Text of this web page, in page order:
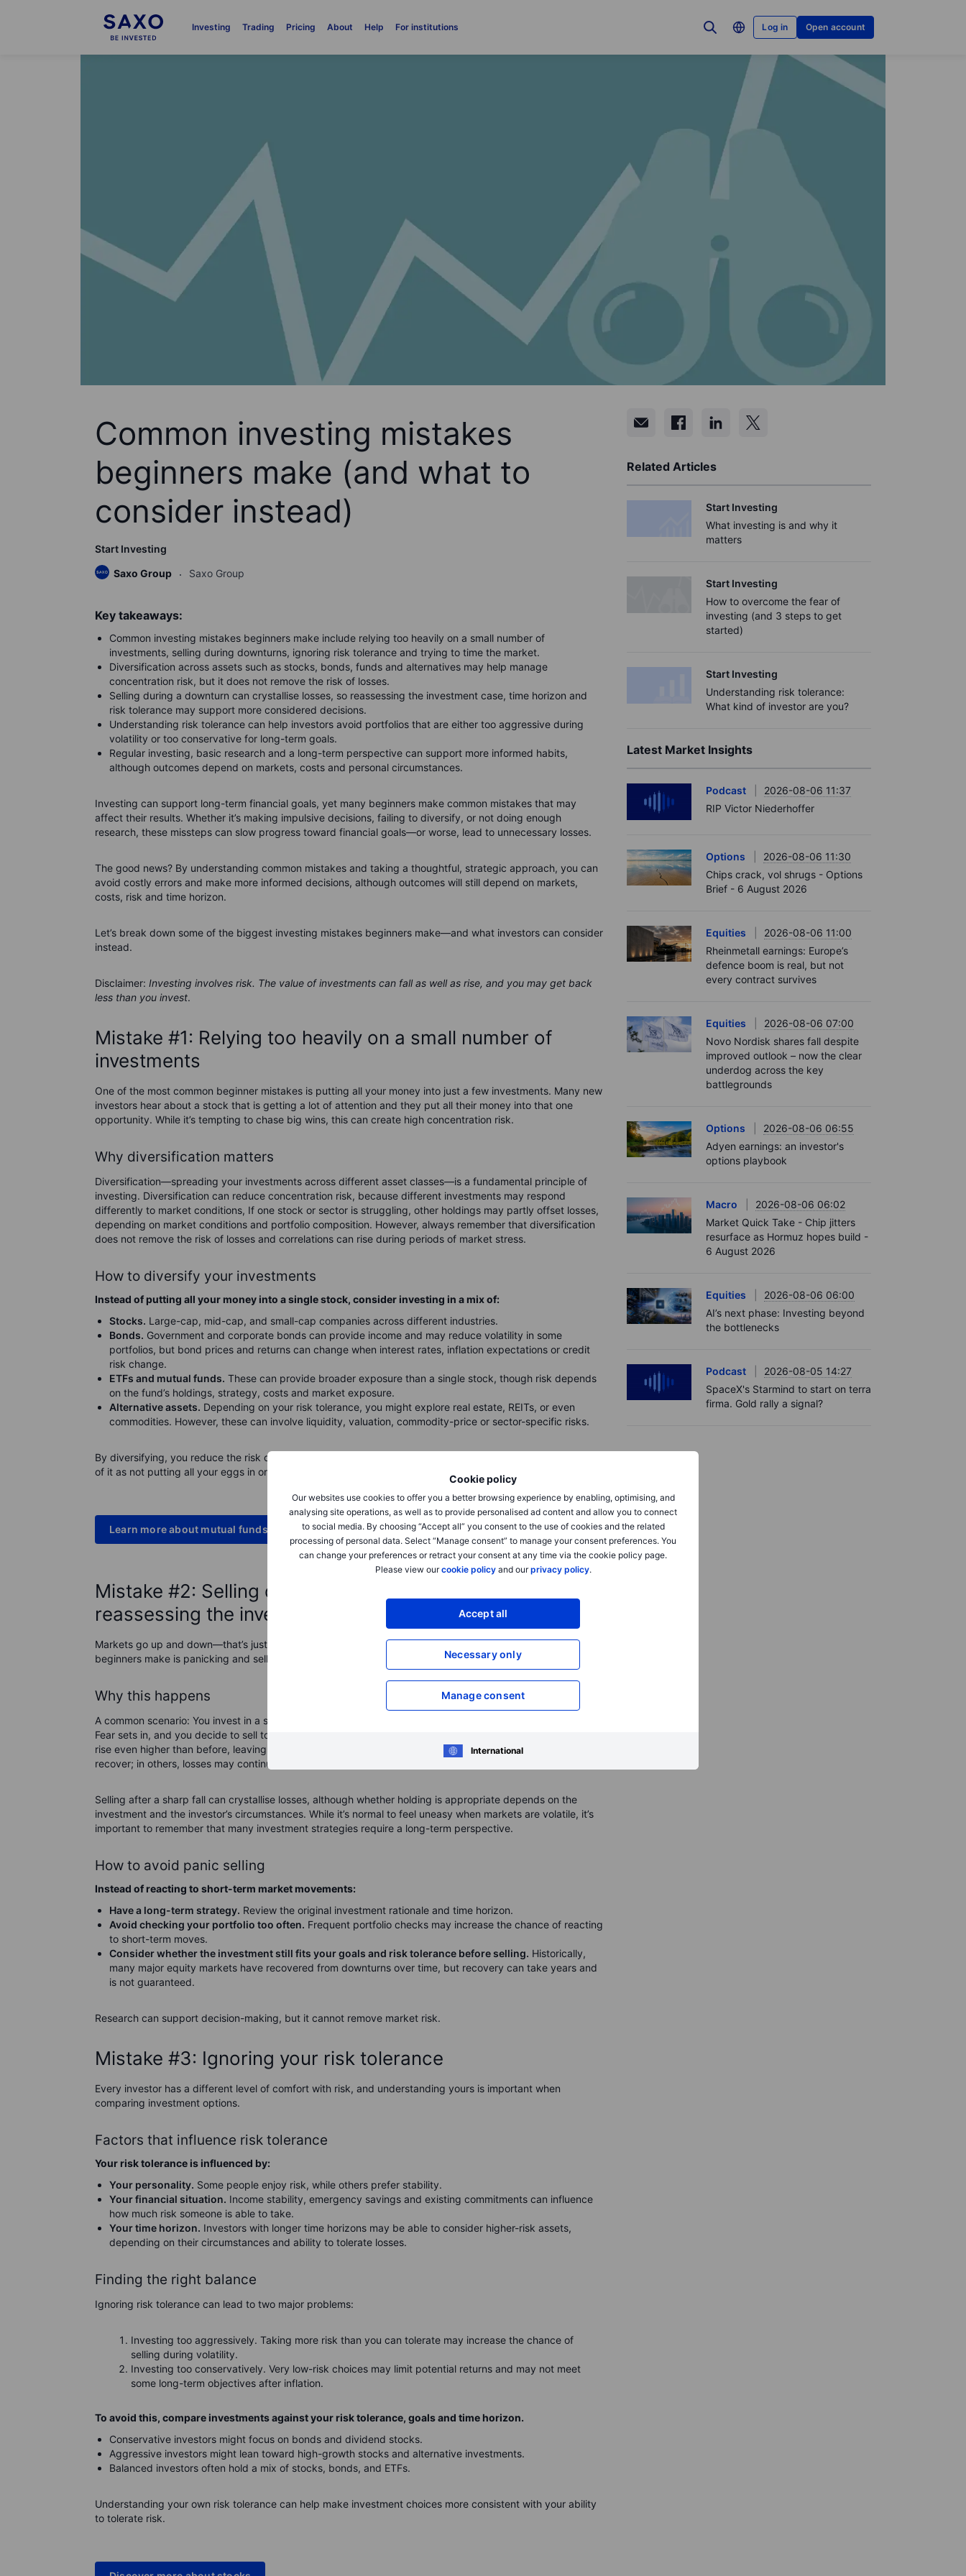
Investing Trading Pricing About Help For institutions Log in Open account
Cookie policy
Our websites use cookies to offer you a better browsing experience by enabling, optimising, and
analysing site operations, as well as to provide personalised ad content and allow you to connect
to social media. By choosing “Accept all” you consent to the use of cookies and the related
processing of personal data. Select “Manage consent” to manage your consent preferences. You
can change your preferences or retract your consent at any time via the cookie policy page.
Please view ourcookie policyand ourprivacy policy.
Accept all
Necessary only
Manage consent
International
Common investing mistakes
beginners make (and what to
consider instead)
Start Investing
Saxo Group
Saxo Group
Key takeaways:
Common investing mistakes beginners make include relying too heavily on a small number of
investments, selling during downturns, ignoring risk tolerance and trying to time the market.
Diversification across assets such as stocks, bonds, funds and alternatives may help manage
concentration risk, but it does not remove the risk of losses.
Selling during a downturn can crystallise losses, so reassessing the investment case, time horizon and
risk tolerance may support more considered decisions.
Understanding risk tolerance can help investors avoid portfolios that are either too aggressive during
volatility or too conservative for long-term goals.
Regular investing, basic research and a long-term perspective can support more informed habits,
although outcomes depend on markets, costs and personal circumstances.
Investing can support long-term financial goals, yet many beginners make common mistakes that may
affect their results. Whether it’s making impulsive decisions, failing to diversify, or not doing enough
research, these missteps can slow progress toward financial goals—or worse, lead to unnecessary losses.
The good news? By understanding common mistakes and taking a thoughtful, strategic approach, you can
avoid costly errors and make more informed decisions, although outcomes will still depend on markets,
costs, risk and time horizon.
Let’s break down some of the biggest investing mistakes beginners make—and what investors can consider
instead.
Disclaimer: Investing involves risk. The value of investments can fall as well as rise, and you may get back
less than you invest.
Mistake #1: Relying too heavily on a small number of
investments
One of the most common beginner mistakes is putting all your money into just a few investments. Many new
investors hear about a stock that is getting a lot of attention and they put all their money into that one
opportunity. While it’s tempting to chase big wins, this can create high concentration risk.
Why diversification matters
Diversification—spreading your investments across different asset classes—is a fundamental principle of
investing. Diversification can reduce concentration risk, because different investments may respond
differently to market conditions, If one stock or sector is struggling, other holdings may partly offset losses,
depending on market conditions and portfolio composition. However, always remember that diversification
does not remove the risk of losses and correlations can rise during periods of market stress.
How to diversify your investments
Instead of putting all your money into a single stock, consider investing in a mix of:
Stocks. Large-cap, mid-cap, and small-cap companies across different industries.
Bonds. Government and corporate bonds can provide income and may reduce volatility in some
portfolios, but bond prices and returns can change when interest rates, inflation expectations or credit
risk change.
ETFs and mutual funds. These can provide broader exposure than a single stock, though risk depends
on the fund’s holdings, strategy, costs and market exposure.
Alternative assets. Depending on your risk tolerance, you might explore real estate, REITs, or even
commodities. However, these can involve liquidity, valuation, commodity-price or sector-specific risks.
By diversifying, you reduce the risk of a single investment having an outsized impact on your portfolio. Think
of it as not putting all your eggs in one basket.
Learn more about mutual funds
Mistake #2: Selling during a downturn without
reassessing the investment case
Markets go up and down—that’s just the nature of investing. However, one of the biggest mistakes
beginners make is panicking and selling when the market drops.
Why this happens
A common scenario: You invest in a stock or fund, and within a few months, the price drops significantly.
Fear sets in, and you decide to sell to "cut your losses." Later, you watch the same investment recover and
rise even higher than before, leaving you regretting your decision. In some cases, an investment may later
recover; in others, losses may continue.
Selling after a sharp fall can crystallise losses, although whether holding is appropriate depends on the
investment and the investor’s circumstances. While it’s normal to feel uneasy when markets are volatile, it’s
important to remember that many investment strategies require a long-term perspective.
How to avoid panic selling
Instead of reacting to short-term market movements:
Have a long-term strategy. Review the original investment rationale and time horizon.
Avoid checking your portfolio too often. Frequent portfolio checks may increase the chance of reacting
to short-term moves.
Consider whether the investment still fits your goals and risk tolerance before selling. Historically,
many major equity markets have recovered from downturns over time, but recovery can take years and
is not guaranteed.
Research can support decision-making, but it cannot remove market risk.
Mistake #3: Ignoring your risk tolerance
Every investor has a different level of comfort with risk, and understanding yours is important when
comparing investment options.
Factors that influence risk tolerance
Your risk tolerance is influenced by:
Your personality. Some people enjoy risk, while others prefer stability.
Your financial situation. Income stability, emergency savings and existing commitments can influence
how much risk someone is able to take.
Your time horizon. Investors with longer time horizons may be able to consider higher-risk assets,
depending on their circumstances and ability to tolerate losses.
Finding the right balance
Ignoring risk tolerance can lead to two major problems:
Investing too aggressively. Taking more risk than you can tolerate may increase the chance of
selling during volatility.
Investing too conservatively. Very low-risk choices may limit potential returns and may not meet
some long-term objectives after inflation.
To avoid this, compare investments against your risk tolerance, goals and time horizon.
Conservative investors might focus on bonds and dividend stocks.
Aggressive investors might lean toward high-growth stocks and alternative investments.
Balanced investors often hold a mix of stocks, bonds, and ETFs.
Understanding your own risk tolerance can help make investment choices more consistent with your ability
to tolerate risk.
Related Articles
Start Investing
What investing is and why it
matters
Start Investing
How to overcome the fear of
investing (and 3 steps to get
started)
Start Investing
Understanding risk tolerance:
What kind of investor are you?
Latest Market Insights
Podcast
2026-08-06 11:37
RIP Victor Niederhoffer
Options
2026-08-06 11:30
Chips crack, vol shrugs - Options
Brief - 6 August 2026
Equities
2026-08-06 11:00
Rheinmetall earnings: Europe’s
defence boom is real, but not
every contract survives
Equities
2026-08-06 07:00
Novo Nordisk shares fall despite
improved outlook – now the clear
underdog across the key
battlegrounds
Options
2026-08-06 06:55
Adyen earnings: an investor's
options playbook
Macro
2026-08-06 06:02
Market Quick Take - Chip jitters
resurface as Hormuz hopes build -
6 August 2026
Equities
2026-08-06 06:00
AI’s next phase: Investing beyond
the bottlenecks
Podcast
2026-08-05 14:27
SpaceX's Starmind to start on terra
firma. Gold rally a signal?